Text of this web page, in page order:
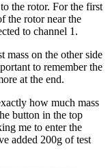
the rotor. For the first
the rotor near the
to channel 1.
mass on the other side
to remember the
at the end.
how much mass
button in the top
me to enter the
added 200g of test